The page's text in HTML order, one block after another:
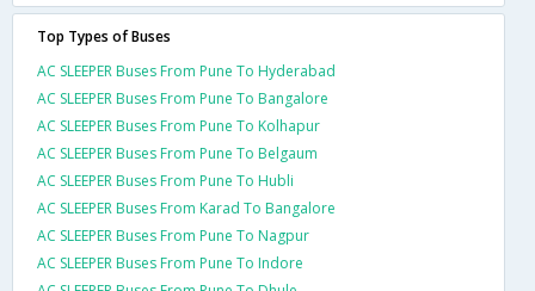
Top Types of Buses
AC SLEEPER Buses From Pune To Hyderabad
AC SLEEPER Buses From Pune To Bangalore
AC SLEEPER Buses From Pune To Kolhapur
AC SLEEPER Buses From Pune To Belgaum
AC SLEEPER Buses From Pune To Hubli
AC SLEEPER Buses From Karad To Bangalore
AC SLEEPER Buses From Pune To Nagpur
AC SLEEPER Buses From Pune To Indore